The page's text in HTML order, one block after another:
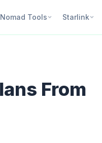
Nomad Tools Starlink
From